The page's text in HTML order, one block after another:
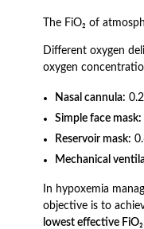
The FiO₂ of
Different oxygen
oxygen
Nasal cannula:
Simple face mask:
Reservoir mask:
Mechanical
In hypoxemia
objective is to
lowest effective FiO₂